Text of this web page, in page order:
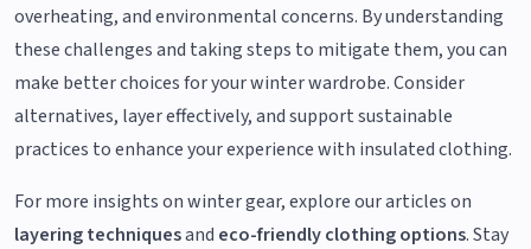
overheating, and environmental concerns. By understanding
these challenges and taking steps to mitigate them, you can
make better choices for your winter wardrobe. Consider
alternatives, layer effectively, and support sustainable
practices to enhance your experience with insulated clothing.
For more insights on winter gear, explore our articles on
layering techniquesand eco-friendly clothing options. Stay